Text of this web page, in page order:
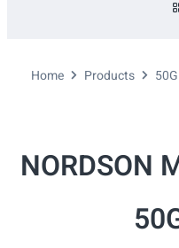
Home Products
NORDSON